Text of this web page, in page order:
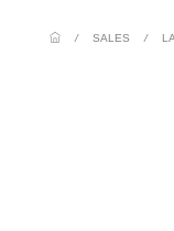
/ SALES /